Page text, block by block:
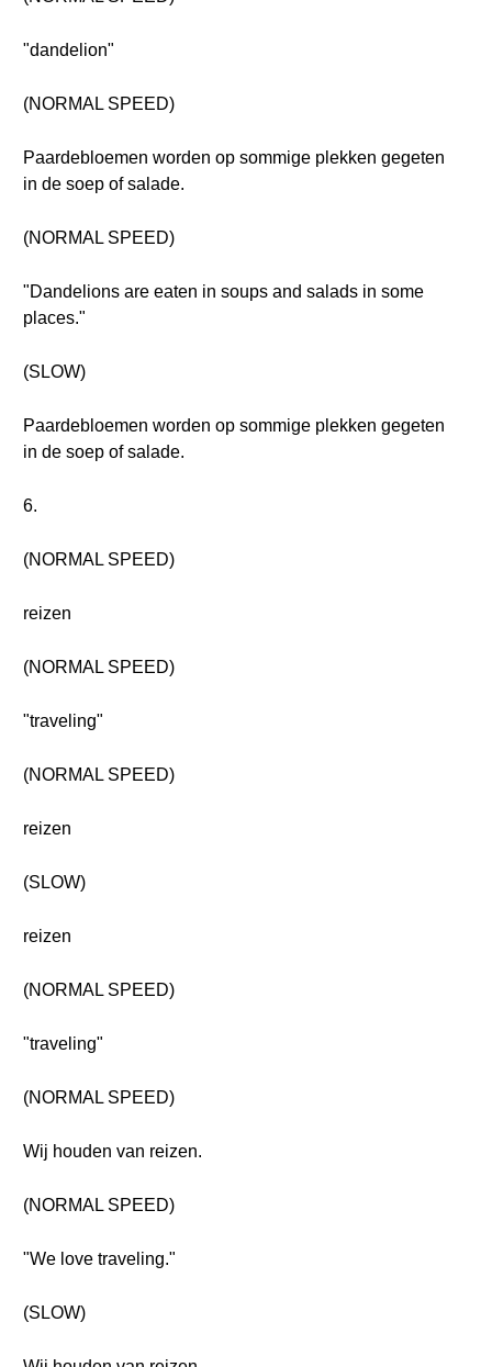
"dandelion"
(NORMAL SPEED)
Paardebloemen worden op sommige plekken gegeten
in de soep of salade.
(NORMAL SPEED)
"Dandelions are eaten in soups and salads in some
places."
(SLOW)
Paardebloemen worden op sommige plekken gegeten
in de soep of salade.
6.
(NORMAL SPEED)
reizen
(NORMAL SPEED)
"traveling"
(NORMAL SPEED)
reizen
(SLOW)
reizen
(NORMAL SPEED)
"traveling"
(NORMAL SPEED)
Wij houden van reizen.
(NORMAL SPEED)
"We love traveling."
(SLOW)